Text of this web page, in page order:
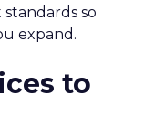
so
expand.
to